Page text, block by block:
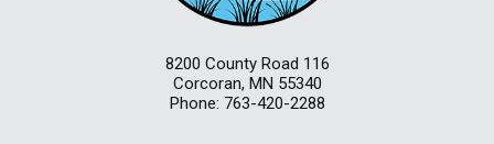
8200 County Road 116
Corcoran, MN 55340
Phone: 763-420-2288